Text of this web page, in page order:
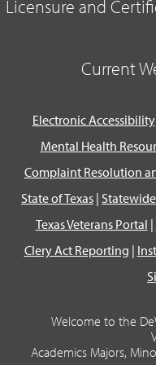
Licensure and
Current
Electronic Accessibility
Mental Health
Complaint Resolution
State of Texas |
Texas Veterans Portal |
Clery Act Reporting |
Welcome to the
Academics Majors,